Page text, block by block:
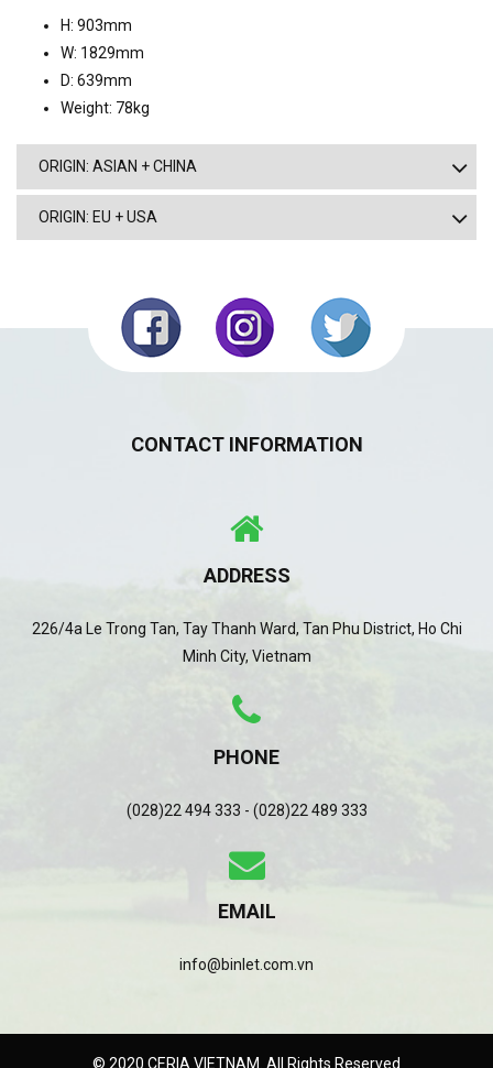
H: 903mm
W: 1829mm
D: 639mm
Weight: 78kg
ORIGIN: ASIAN + CHINA
ORIGIN: EU + USA
CONTACT INFORMATION
ADDRESS
226/4a Le Trong Tan, Tay Thanh Ward, Tan Phu District, Ho Chi
Minh City, Vietnam
PHONE
(028)22 494 333 - (028)22 489 333
EMAIL
info@binlet.com.vn
© 2020 CERIA VIETNAM. All Rights Reserved